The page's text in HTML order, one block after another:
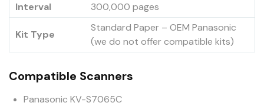
Interval
300,000 pages
Kit Type
Standard Paper – OEM Panasonic
(we do not offer compatible kits)
Compatible Scanners
Panasonic KV-S7065C